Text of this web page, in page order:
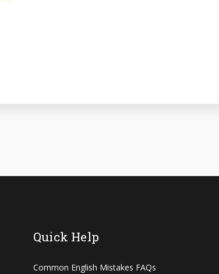
Quick Help
Common English Mistakes FAQs